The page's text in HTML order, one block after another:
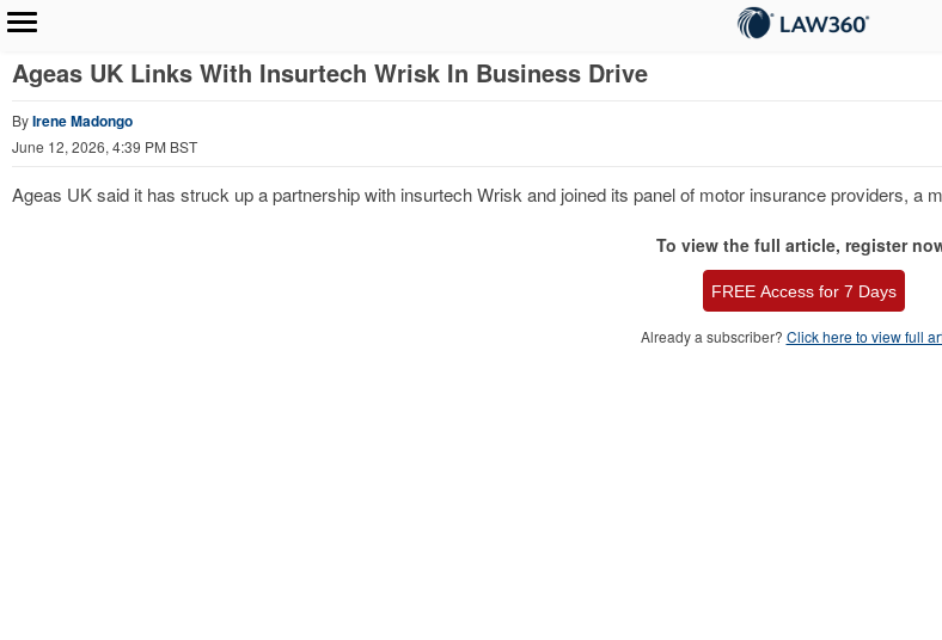
Ageas UK Links With Insurtech Wrisk In Business Drive
ByIrene Madongo
June 12, 2026, 4:39 PM BST
Ageas UK said it has struck up a partnership with insurtech Wrisk and joined its panel of motor insurance providers, a
To view the full article, register
FREE Access for 7 Days
Already a subscriber? Click here to view full